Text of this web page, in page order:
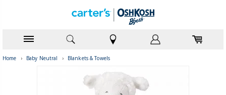
Home › Baby Neutral › Blankets & Towels